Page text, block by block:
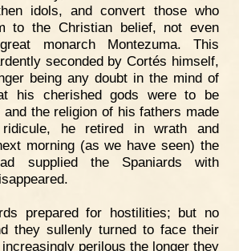
idols, and convert those who
to the Christian belief, not even
monarch Montezuma. This
seconded by Cortés himself,
being any doubt in the mind of
his cherished gods were to be
the religion of his fathers made
he retired in wrath and
morning (as we have seen) the
supplied the Spaniards with
prepared for hostilities; but no
they sullenly turned to face their
perilous the longer they